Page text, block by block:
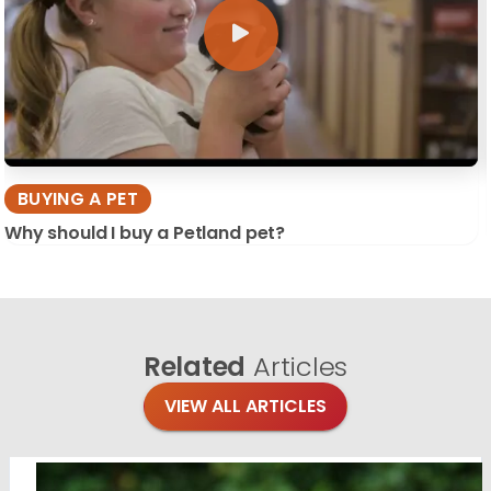
BUYING A PET
Why should I buy a Petland pet?
Related Articles
VIEW ALL ARTICLES